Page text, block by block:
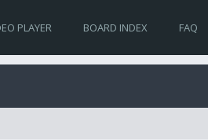
PLAYER BOARD INDEX FAQ